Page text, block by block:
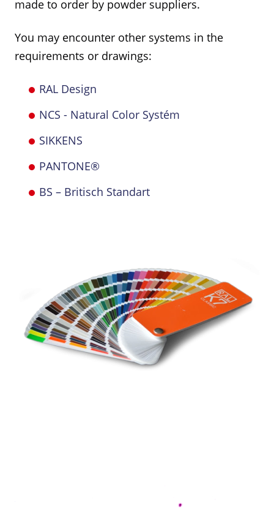
made to order by powder suppliers.
You may encounter other systems in the
requirements or drawings:
RAL Design
NCS - Natural Color Systém
SIKKENS
PANTONE®
BS – Britisch Standart